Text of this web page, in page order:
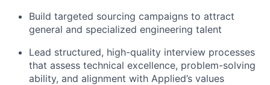
Build targeted sourcing campaigns to attract
general and specialized engineering talent
Lead structured, high-quality interview processes
that assess technical excellence, problem-solving
ability, and alignment with Applied’s values